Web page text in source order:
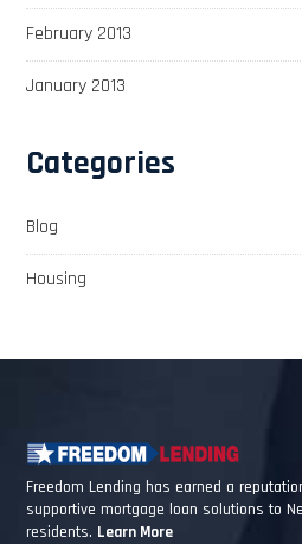
February 2013
January 2013
Categories
Blog
Housing
Freedom Lending has earned a
supportive mortgage loan solutions to
residents. Learn More